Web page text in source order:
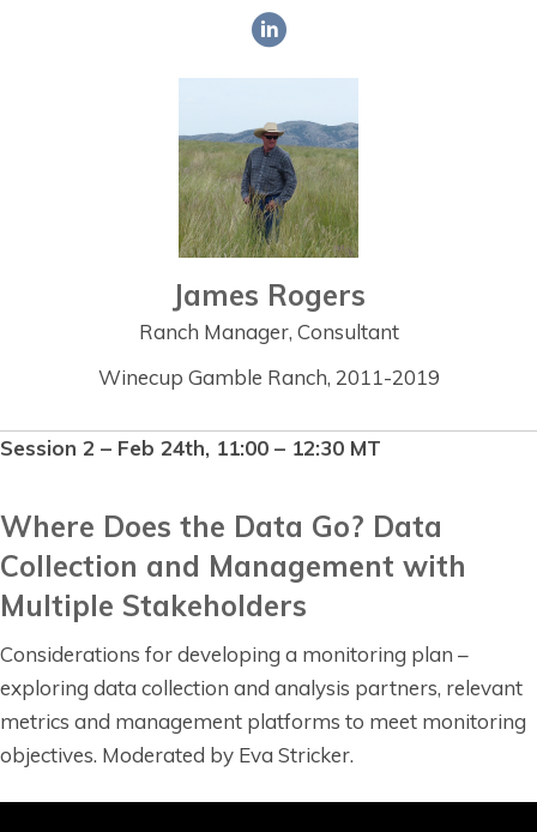
James Rogers
Ranch Manager, Consultant
Winecup Gamble Ranch, 2011-2019
Session 2 – Feb 24th, 11:00 – 12:30 MT
Where Does the Data Go? Data
Collection and Management with
Multiple Stakeholders
Considerations for developing a monitoring plan –
exploring data collection and analysis partners, relevant
metrics and management platforms to meet monitoring
objectives. Moderated by Eva Stricker.